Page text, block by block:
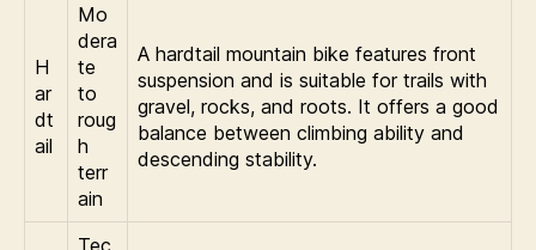
H
ar
dt
ail
Mo
dera
te
to
roug
h
terr
ain
A hardtail mountain bike features front
suspension and is suitable for trails with
gravel, rocks, and roots. It offers a good
balance between climbing ability and
descending stability.
Tec